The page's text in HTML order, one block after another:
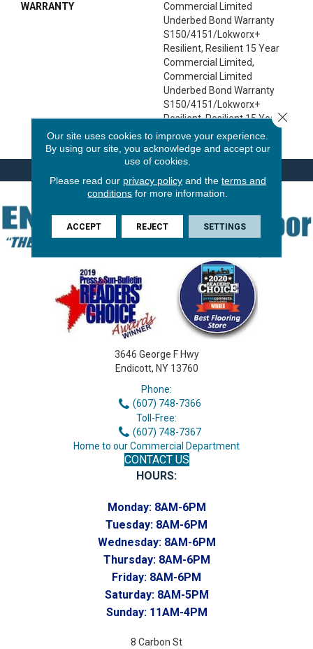
WARRANTY
Commercial Limited
Underbed Bond Warranty
S150/4151/Lokworx+
Resilient, Resilient 15 Year
Commercial Limited,
Commercial Limited
Underbed Bond Warranty
S150/4151/Lokworx+
Resilient, Resilient 15 Year
Commercial Limited
3646 George F Hwy
Endicott, NY 13760
Phone:
(607) 748-7366
Toll-Free:
(607) 748-7367
Home to our Commercial Department
CONTACT US
HOURS:
Monday: 8AM-6PM
Tuesday: 8AM-6PM
Wednesday: 8AM-6PM
Thursday: 8AM-6PM
Friday: 8AM-6PM
Saturday: 8AM-5PM
Sunday: 11AM-4PM
8 Carbon St
Our site uses cookies to improve your experience.
By using our site, you acknowledge and accept our
use of cookies.
Please read our privacy policyand the terms and
conditions for more information.
ACCEPT REJECT SETTINGS
Close